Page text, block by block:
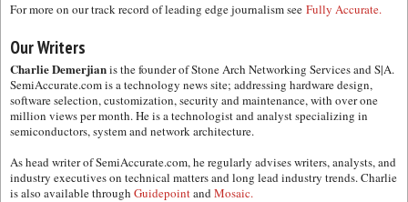
For more on our track record of leading edge journalism see Fully Accurate.
Our Writers
Charlie Demerjianis the founder of Stone Arch Networking Services and S|A.
SemiAccurate.com is a technology news site; addressing hardware design,
software selection, customization, security and maintenance, with over one
million views per month. He is a technologist and analyst specializing in
semiconductors, system and network architecture.
As head writer of SemiAccurate.com, he regularly advises writers, analysts, and
industry executives on technical matters and long lead industry trends. Charlie
is also available through GuidepointandMosaic.